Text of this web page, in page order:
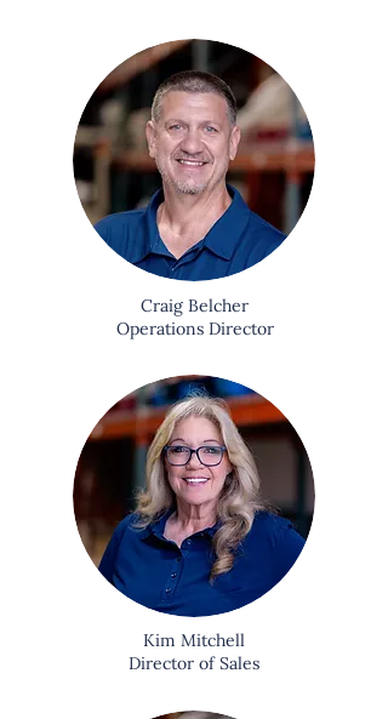
Craig Belcher
Operations Director
Kim Mitchell
Director of Sales